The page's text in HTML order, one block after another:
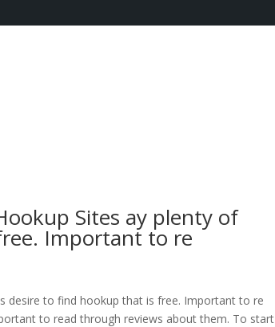
Sites ay plenty of
Important to re
desire to find hookup that is free. Important to re
to read through reviews about them. To start